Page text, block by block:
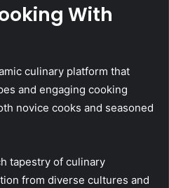
With
culinary platform that
and engaging cooking
novice cooks and seasoned
tapestry of culinary
from diverse cultures and